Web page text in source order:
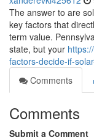
The answer to are
key factors that
term value.
state, but your
factors-decide-if-
Comments
Comments
Submit a Comment